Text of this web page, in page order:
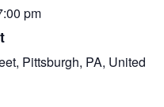
pm
Pittsburgh, PA, United